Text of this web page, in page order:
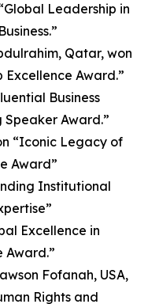
Leadership in
Qatar, won
Award.”
Business
Award.”
“Iconic Legacy of
Award”
Institutional
Excellence in
Award.”
Fofanah, USA,
Rights and